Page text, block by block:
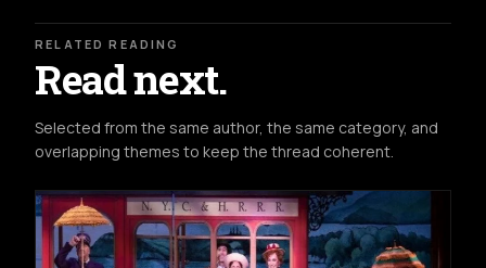
RELATED READING
Read next.
Selected from the same author, the same category, and
overlapping themes to keep the thread coherent.